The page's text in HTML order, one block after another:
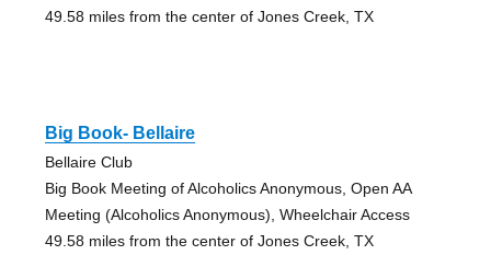
49.58 miles from the center of Jones Creek, TX
Big Book- Bellaire
Bellaire Club
Big Book Meeting of Alcoholics Anonymous, Open AA
Meeting (Alcoholics Anonymous), Wheelchair Access
49.58 miles from the center of Jones Creek, TX